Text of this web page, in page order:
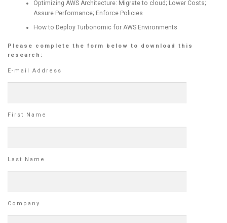
Optimizing AWS Architecture: Migrate to cloud; Lower Costs;
Assure Performance; Enforce Policies
How to Deploy Turbonomic for AWS Environments
Please complete the form below to download this
research:
E-mail Address
First Name
Last Name
Company